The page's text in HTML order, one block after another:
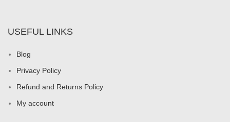
USEFUL LINKS
Blog
Privacy Policy
Refund and Returns Policy
My account